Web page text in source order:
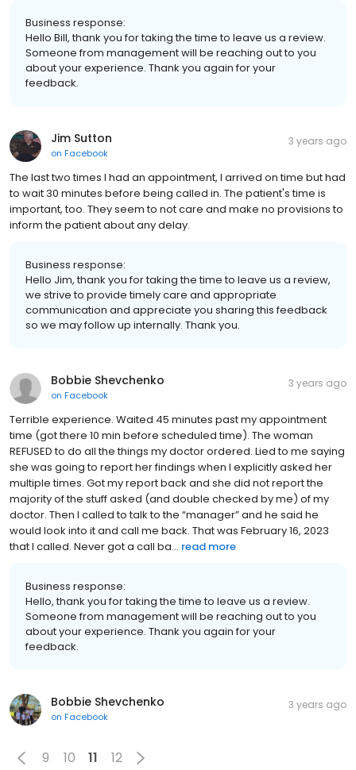
Business response:
Hello Bill, thank you for taking the time to leave us a review.
Someone from management will be reaching out to you
about your experience. Thank you again for your
feedback.
Jim Sutton
on Facebook
3 years ago
The last two times I had an appointment, I arrived on time but had
to wait 30 minutes before being called in. The patient's time is
important, too. They seem to not care and make no provisions to
inform the patient about any delay.
Business response:
Hello Jim, thank you for taking the time to leave us a review,
we strive to provide timely care and appropriate
communication and appreciate you sharing this feedback
so we may follow up internally. Thank you.
Bobbie Shevchenko
on Facebook
3 years ago
Terrible experience. Waited 45 minutes past my appointment
time (got there 10 min before scheduled time). The woman
REFUSED to do all the things my doctor ordered. Lied to me saying
she was going to report her findings when I explicitly asked her
multiple times. Got my report back and she did not report the
majority of the stuff asked (and double checked by me) of my
doctor. Then I called to talk to the “manager” and he said he
would look into it and call me back. That was February 16, 2023
that I called. Never got a call ba... read more
Business response:
Hello, thank you for taking the time to leave us a review.
Someone from management will be reaching out to you
about your experience. Thank you again for your
feedback.
Bobbie Shevchenko
on Facebook
3 years ago
9 10 11 12